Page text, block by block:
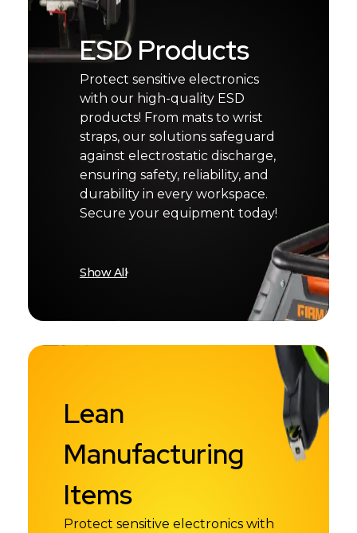
ESD Products
Protect sensitive electronics
with our high-quality ESD
products! From mats to wrist
straps, our solutions safeguard
against electrostatic discharge,
ensuring safety, reliability, and
durability in every workspace.
Secure your equipment today!
Show All
Lean
Manufacturing
Items
Protect sensitive electronics with